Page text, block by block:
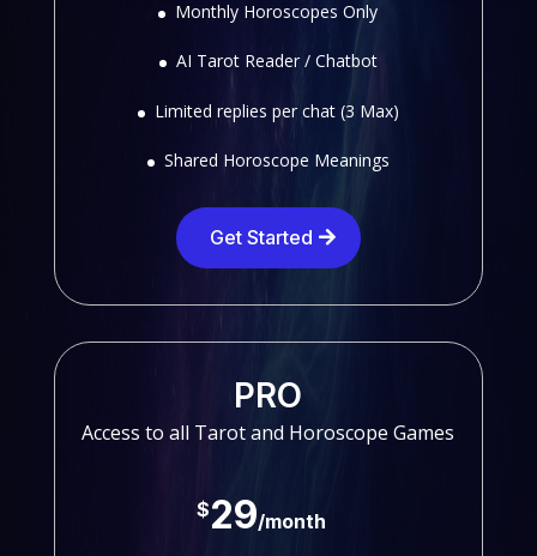
Monthly Horoscopes Only
AI Tarot Reader / Chatbot
Limited replies per chat (3 Max)
Shared Horoscope Meanings
Get Started
PRO
Access to all Tarot and Horoscope Games
$29/month